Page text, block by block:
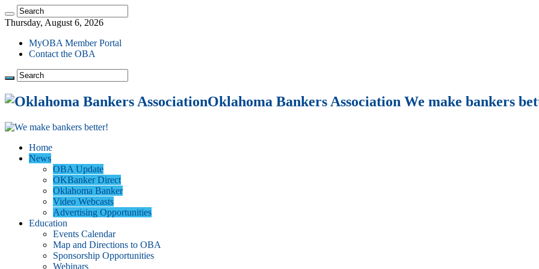
Thursday, August 6, 2026
MyOBA Member Portal
Contact the OBA
Oklahoma Bankers Association We make bankers
Home
News
OBA Update
OKBanker Direct
Oklahoma Banker
Video Webcasts
Advertising Opportunities
Education
Events Calendar
Map and Directions to OBA
Sponsorship Opportunities
Webinars